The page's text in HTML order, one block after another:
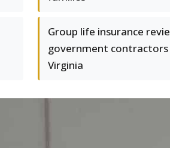
Group life insurance
government
Virginia